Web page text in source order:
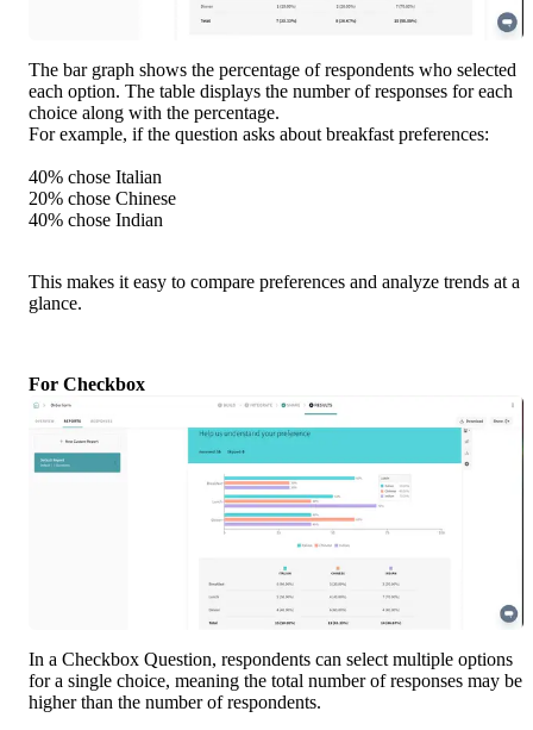
The bar graph shows the percentage of respondents who selected
each option. The table displays the number of responses for each
choice along with the percentage.
For example, if the question asks about breakfast preferences:
40% chose Italian
20% chose Chinese
40% chose Indian
This makes it easy to compare preferences and analyze trends at a
glance.
For Checkbox
In a Checkbox Question, respondents can select multiple options
for a single choice, meaning the total number of responses may be
higher than the number of respondents.